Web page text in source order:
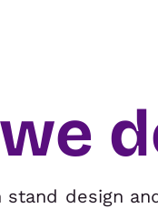
stand design